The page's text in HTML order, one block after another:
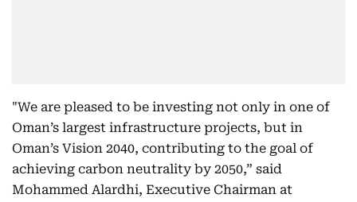
"We are pleased to be investing not only in one of
Oman’s largest infrastructure projects, but in
Oman’s Vision 2040, contributing to the goal of
achieving carbon neutrality by 2050,” said
Mohammed Alardhi, Executive Chairman at